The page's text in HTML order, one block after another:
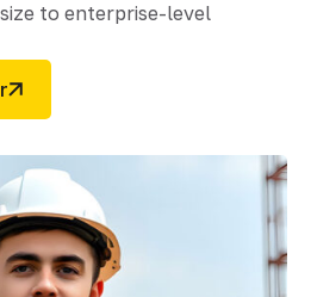
to enterprise-level